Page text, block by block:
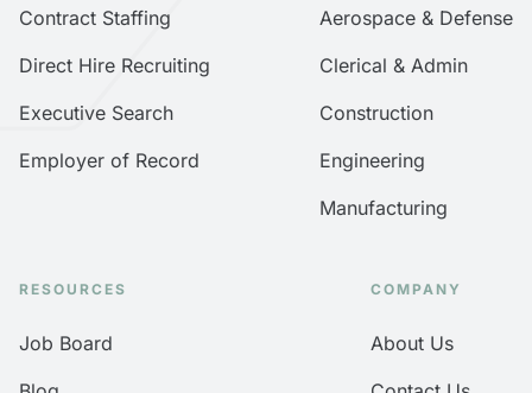
Contract Staffing
Direct Hire Recruiting
Executive Search
Employer of Record
Aerospace & Defense
Clerical & Admin
Construction
Engineering
Manufacturing
RESOURCES
Job Board
COMPANY
About Us